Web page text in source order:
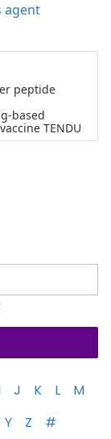
agent
peptide
based
TENDU
J K L
M
Y Z #